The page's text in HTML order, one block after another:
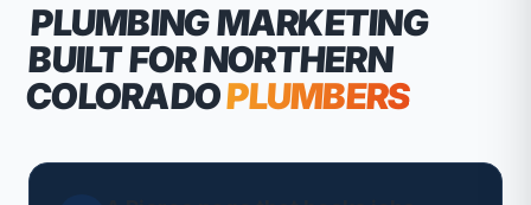
PLUMBING MARKETING
BUILT FOR NORTHERN
COLORADOPLUMBERS